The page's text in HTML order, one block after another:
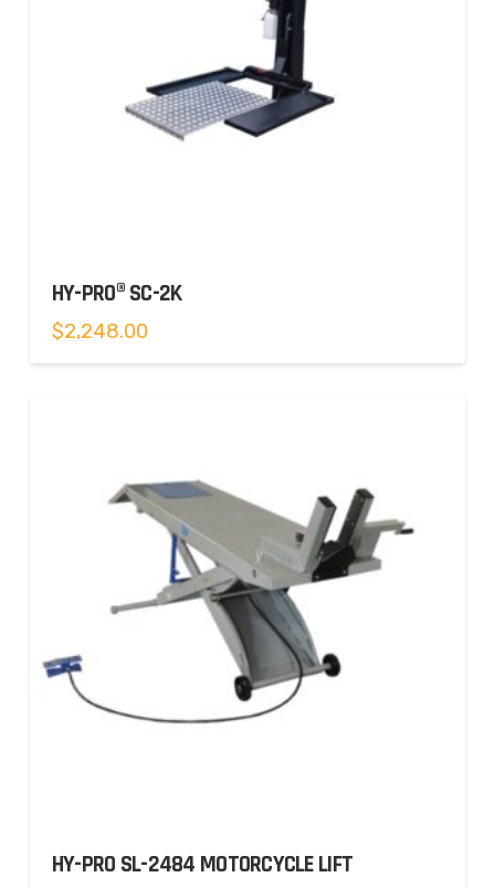
HY-PRO® SC-2K
$2,248.00
HY-PRO SL-2484 MOTORCYCLE LIFT